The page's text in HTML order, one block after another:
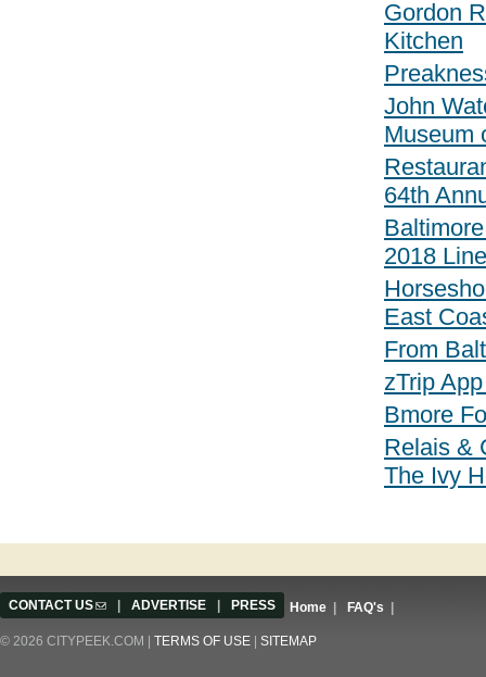
Gordon
Kitchen
John
Museum
64th
2018
East
From
zTrip
Bmore
Relais &
The Ivy
CONTACT US(link sends e-mail)
ADVERTISE PRESS Home FAQ's
© 2026 CITYPEEK.COM | TERMS OF USE SITEMAP